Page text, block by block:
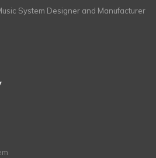
System Designer and Manufacturer